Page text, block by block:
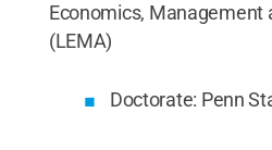
Economics, Management
(LEMA)
Doctorate: Penn